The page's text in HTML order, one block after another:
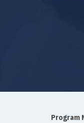
Program